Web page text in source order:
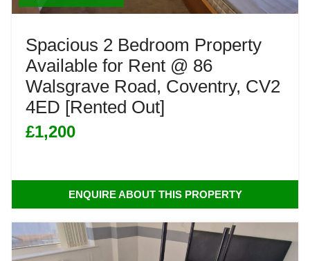
Spacious 2 Bedroom Property
Available for Rent @ 86
Walsgrave Road, Coventry, CV2
4ED [Rented Out]
£1,200
ENQUIRE ABOUT THIS PROPERTY